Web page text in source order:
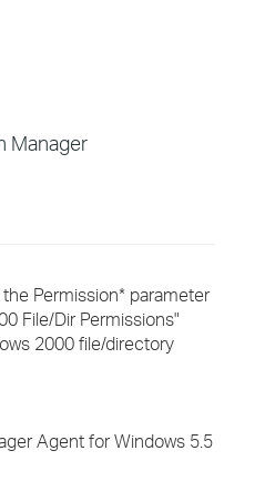
Manager
Permission* parameter
File/Dir Permissions"
2000 file/directory
Agent for Windows 5.5